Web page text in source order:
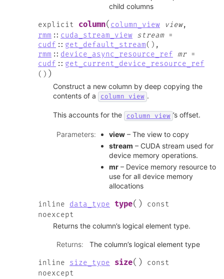
child columns
explicit column( column_view view,
rmm :: cuda_stream_view stream =
cudf :: get_default_stream( ) ,
rmm :: device_async_resource_ref mr =
cudf :: get_current_device_resource_ref
( ) )
Construct a new column by deep copying the
contents of a
column_view .
This accounts for the column_view ’s offset.
Parameters: view – The view to copy
stream – CUDA stream used for
device memory operations.
mr – Device memory resource to
use for all device memory
allocations
inline data_type type( )
const
noexcept
Returns the column’s logical element type.
Returns: The column’s logical element type
inline size_type size( )
const
noexcept